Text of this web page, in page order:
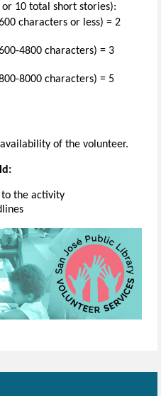
10 total short stories):
characters or less) = 2
4800 characters) = 3
8000 characters) = 5
of the volunteer.
the activity